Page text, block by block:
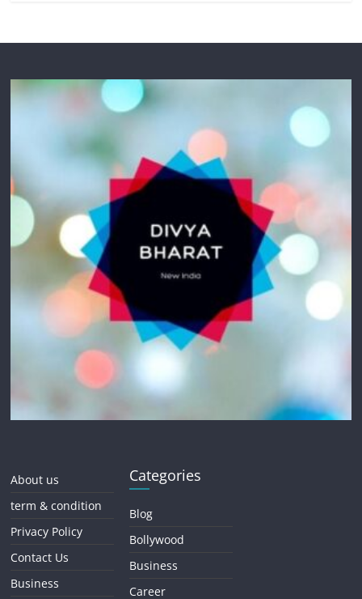
About us
term & condition
Privacy Policy
Contact Us
Business
Categories
Blog
Bollywood
Business
Career